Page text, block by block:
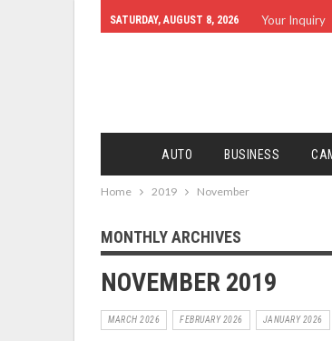
SATURDAY, AUGUST 8, 2026 Your Inquiry
AUTO BUSINESS
Home 2019 November
MONTHLY ARCHIVES
NOVEMBER 2019
MARCH 2026 FEBRUARY 2026 JANUARY 2026